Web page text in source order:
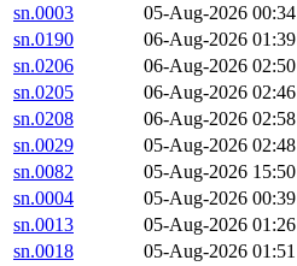
sn.0003
05-Aug-2026 00:34
sn.0190
06-Aug-2026 01:39
sn.0206
06-Aug-2026 02:50
sn.0205
06-Aug-2026 02:46
sn.0208
06-Aug-2026 02:58
sn.0029
05-Aug-2026 02:48
sn.0082
05-Aug-2026 15:50
sn.0004
05-Aug-2026 00:39
sn.0013
05-Aug-2026 01:26
sn.0018
05-Aug-2026 01:51